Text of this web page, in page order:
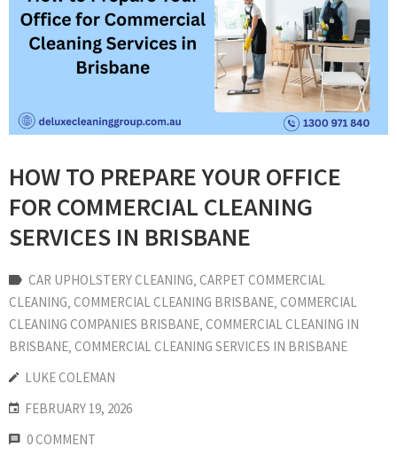
HOW TO PREPARE YOUR OFFICE
FOR COMMERCIAL CLEANING
SERVICES IN BRISBANE
CAR UPHOLSTERY CLEANING‚ CARPET COMMERCIAL
CLEANING‚ COMMERCIAL CLEANING BRISBANE‚ COMMERCIAL
CLEANING COMPANIES BRISBANE‚ COMMERCIAL CLEANING IN
BRISBANE‚ COMMERCIAL CLEANING SERVICES IN BRISBANE
LUKE COLEMAN
FEBRUARY 19, 2026
0 COMMENT